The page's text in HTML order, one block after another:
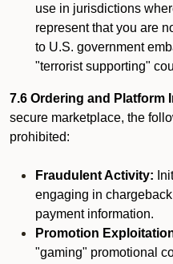
use in jurisdictions
represent that you are
to U.S. government
"terrorist supporting"
7.6 Ordering and Platform
secure marketplace, the
prohibited:
Fraudulent Activity:
engaging in
payment information.
Promotion
"gaming" promotional